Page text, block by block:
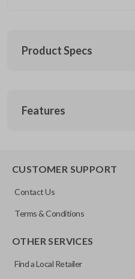
Product Specs
UNEZ-0BX
Features
CUSTOMER SUPPORT
Contact Us
Terms & Conditions
OTHER SERVICES
Find a Local Retailer